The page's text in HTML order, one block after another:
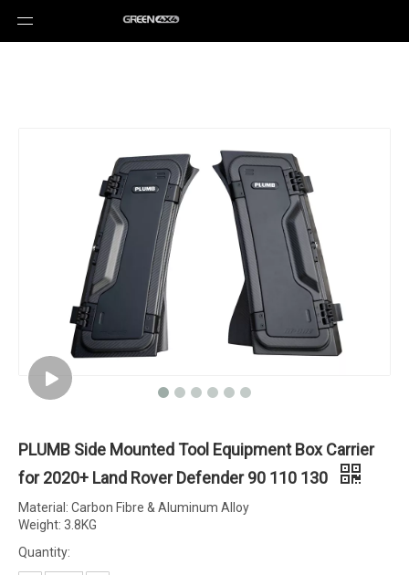
PLUMB Side Mounted Tool Equipment Box Carrier
for 2020+ Land Rover Defender 90 110 130
Material: Carbon Fibre & Aluminum Alloy
Weight: 3.8KG
Quantity: